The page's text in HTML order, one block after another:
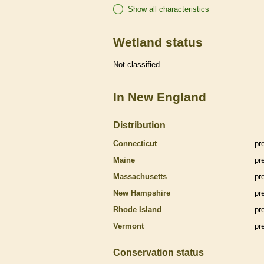
Show all characteristics
Wetland status
Not classified
In New England
Distribution
Connecticut
Maine
Massachusetts
New Hampshire
Rhode Island
Vermont
Conservation status